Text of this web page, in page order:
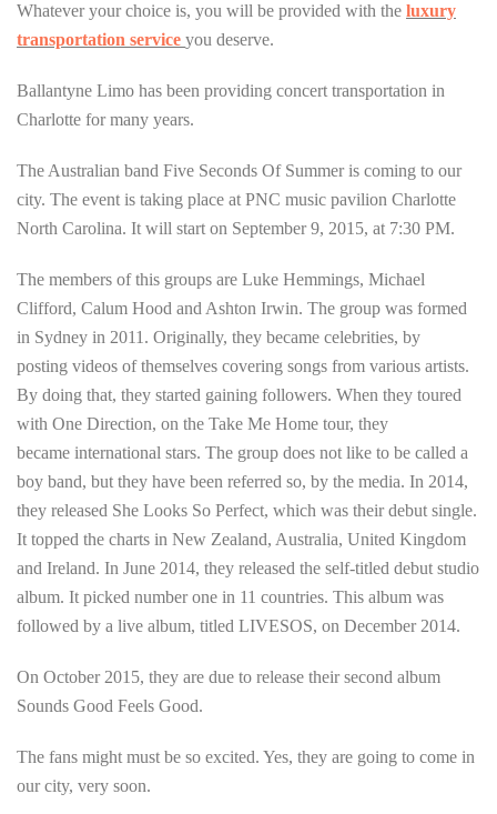
Whatever your choice is, you will be provided with the luxury
transportation service you deserve.
Ballantyne Limo has been providing concert transportation in
Charlotte for many years.
The Australian band Five Seconds Of Summer is coming to our
city. The event is taking place at PNC music pavilion Charlotte
North Carolina. It will start on September 9, 2015, at 7:30 PM.
The members of this groups are Luke Hemmings, Michael
Clifford, Calum Hood and Ashton Irwin. The group was formed
in Sydney in 2011. Originally, they became celebrities, by
posting videos of themselves covering songs from various artists.
By doing that, they started gaining followers. When they toured
with One Direction, on the Take Me Home tour, they
became international stars. The group does not like to be called a
boy band, but they have been referred so, by the media. In 2014,
they released She Looks So Perfect, which was their debut single.
It topped the charts in New Zealand, Australia, United Kingdom
and Ireland. In June 2014, they released the self-titled debut studio
album. It picked number one in 11 countries. This album was
followed by a live album, titled LIVESOS, on December 2014.
On October 2015, they are due to release their second album
Sounds Good Feels Good.
The fans might must be so excited. Yes, they are going to come in
our city, very soon.